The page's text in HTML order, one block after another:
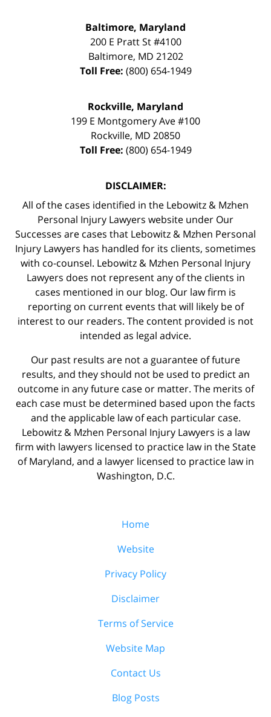
Baltimore, Maryland
200 E Pratt St #4100
Baltimore, MD 21202
Toll Free: (800) 654-1949
Rockville, Maryland
199 E Montgomery Ave #100
Rockville, MD 20850
Toll Free: (800) 654-1949
DISCLAIMER:
All of the cases identified in the Lebowitz & Mzhen
Personal Injury Lawyers website under Our
Successes are cases that Lebowitz & Mzhen Personal
Injury Lawyers has handled for its clients, sometimes
with co-counsel. Lebowitz & Mzhen Personal Injury
Lawyers does not represent any of the clients in
cases mentioned in our blog. Our law firm is
reporting on current events that will likely be of
interest to our readers. The content provided is not
intended as legal advice.
Our past results are not a guarantee of future
results, and they should not be used to predict an
outcome in any future case or matter. The merits of
each case must be determined based upon the facts
and the applicable law of each particular case.
Lebowitz & Mzhen Personal Injury Lawyers is a law
firm with lawyers licensed to practice law in the State
of Maryland, and a lawyer licensed to practice law in
Washington, D.C.
Home
Website
Privacy Policy
Disclaimer
Terms of Service
Website Map
Contact Us
Blog Posts